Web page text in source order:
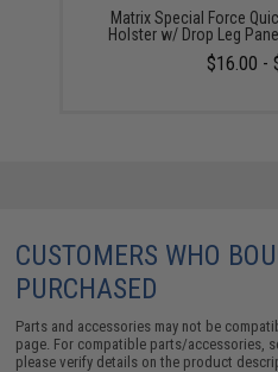
Matrix Special Force
Holster w/ Drop Leg
$16.00 -
CUSTOMERS WHO
PURCHASED
Parts and accessories may not be
page. For compatible parts/accessories,
please verify details on the product